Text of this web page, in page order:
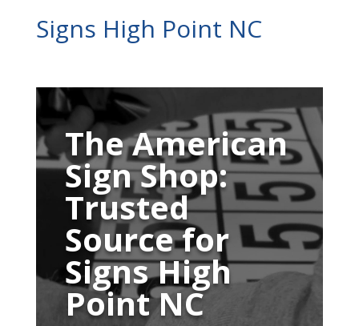
Signs High Point NC
Video
PlayerThe American
Sign Shop:
Trusted
Source for
Signs High
Point NC